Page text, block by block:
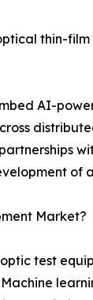
thin-
AI-
of
Market?
test